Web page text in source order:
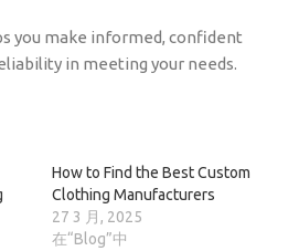
you make informed, confident
in meeting your needs.
How to Find the Best Custom
Clothing Manufacturers
27 3 月, 2025
在“Blog”中